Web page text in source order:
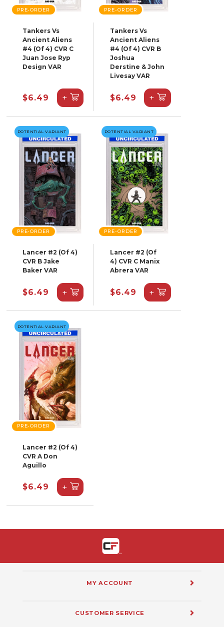
PRE-ORDER
Tankers Vs
Ancient Aliens
#4 (Of 4) CVR C
Juan Jose Ryp
Design VAR
$6.49 +
PRE-ORDER
Tankers Vs
Ancient Aliens
#4 (Of 4) CVR B
Joshua
Derstine & John
Livesay VAR
$6.49 +
POTENTIAL VARIANT
PRE-ORDER
Lancer #2 (Of 4)
CVR B Jake
Baker VAR
$6.49 +
POTENTIAL VARIANT
PRE-ORDER
Lancer #2 (Of
4) CVR C Manix
Abrera VAR
$6.49 +
POTENTIAL VARIANT
PRE-ORDER
Lancer #2 (Of 4)
CVR A Don
Aguillo
$6.49 +
MY ACCOUNT
CUSTOMER SERVICE